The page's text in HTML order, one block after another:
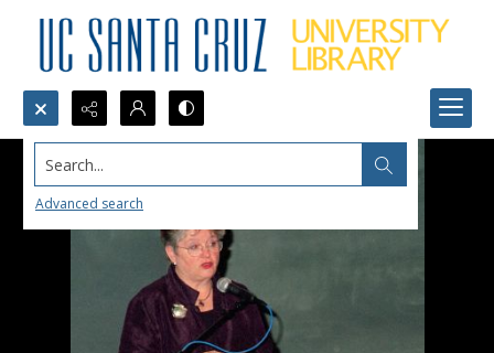
Search...
Advanced search